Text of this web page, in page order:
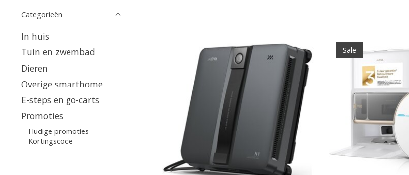
Categorieën
In huis
Tuin en zwembad
Dieren
Overige smarthome
E-steps en go-carts
Promoties
Hudige promoties
Kortingscode
Sale